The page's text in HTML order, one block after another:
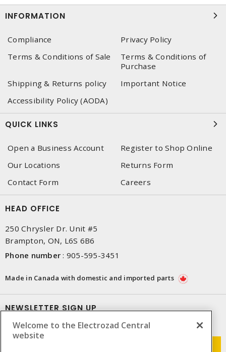
INFORMATION
Compliance
Privacy Policy
Terms & Conditions of Sale
Terms & Conditions of
Purchase
Shipping & Returns policy
Important Notice
Accessibility Policy (AODA)
QUICK LINKS
Open a Business Account
Register to Shop Online
Our Locations
Returns Form
Contact Form
Careers
HEAD OFFICE
250 Chrysler Dr. Unit #5
Brampton, ON, L6S 6B6
Phone number : 905-595-3451
Made in Canada with domestic and imported parts
NEWSLETTER SIGN UP
Get up-to-date information on what Electrozad offers.
Welcome to the Electrozad Central
website